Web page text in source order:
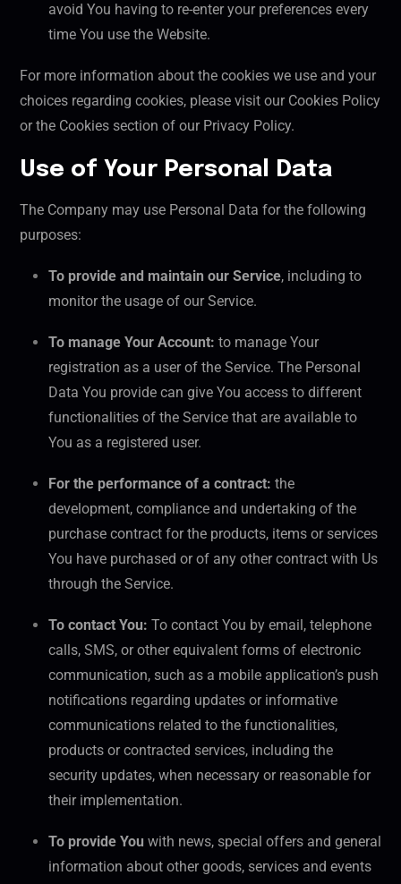
avoid You having to re-enter your preferences every
time You use the Website.
For more information about the cookies we use and your
choices regarding cookies, please visit our Cookies Policy
or the Cookies section of our Privacy Policy.
Use of Your Personal Data
The Company may use Personal Data for the following
purposes:
To provide and maintain our Service, including to
monitor the usage of our Service.
To manage Your Account: to manage Your
registration as a user of the Service. The Personal
Data You provide can give You access to different
functionalities of the Service that are available to
You as a registered user.
For the performance of a contract: the
development, compliance and undertaking of the
purchase contract for the products, items or services
You have purchased or of any other contract with Us
through the Service.
To contact You: To contact You by email, telephone
calls, SMS, or other equivalent forms of electronic
communication, such as a mobile application’s push
notifications regarding updates or informative
communications related to the functionalities,
products or contracted services, including the
security updates, when necessary or reasonable for
their implementation.
To provide You with news, special offers and general
information about other goods, services and events